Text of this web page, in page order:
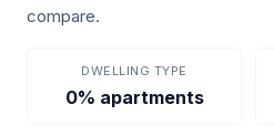
compare.
DWELLING TYPE
0% apartments